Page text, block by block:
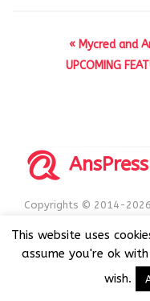
« Mycred and
UPCOMING
AnsPress
Copyrights © 2014-
GPL v3
This website uses
assume you're ok
wish.